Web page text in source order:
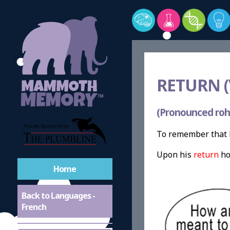
Home
Back to Languages -
French
RETURN
(Pronounced
To remember
Upon his return